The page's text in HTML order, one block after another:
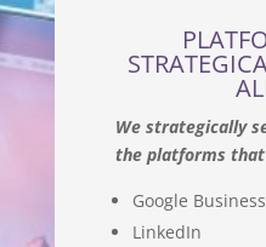
We strategically
the platforms that
Google
LinkedIn